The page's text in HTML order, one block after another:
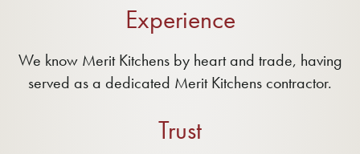
Experience
We know Merit Kitchens by heart and trade, having
served as a dedicated Merit Kitchens contractor.
Trust